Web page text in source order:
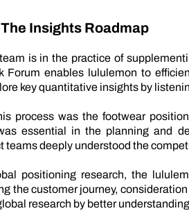
Insights Roadmap
is in the practice of
Forum enables lululemon to
key quantitative insights by
process was the footwear
essential in the planning and
teams deeply understood the
positioning research, the
the customer journey,
research by better